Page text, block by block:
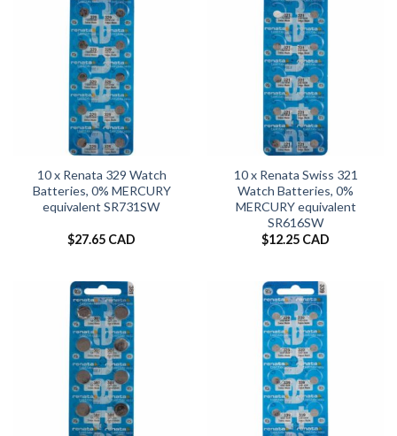
10 x Renata 329 Watch
Batteries, 0% MERCURY
equivalent SR731SW
$27.65 CAD
10 x Renata Swiss 321
Watch Batteries, 0%
MERCURY equivalent
SR616SW
$12.25 CAD